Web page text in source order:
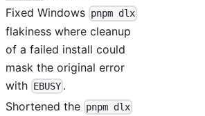
Fixed Windows pnpm dlx
flakiness where cleanup
of a failed install could
mask the original error
with EBUSY .
Shortened the pnpm dlx